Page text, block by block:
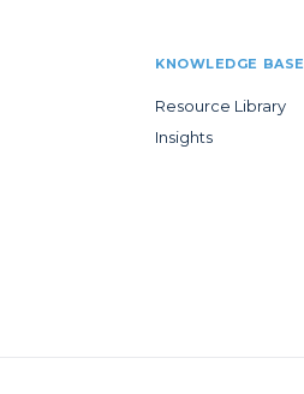
KNOWLEDGE BASE
Resource Library
Insights